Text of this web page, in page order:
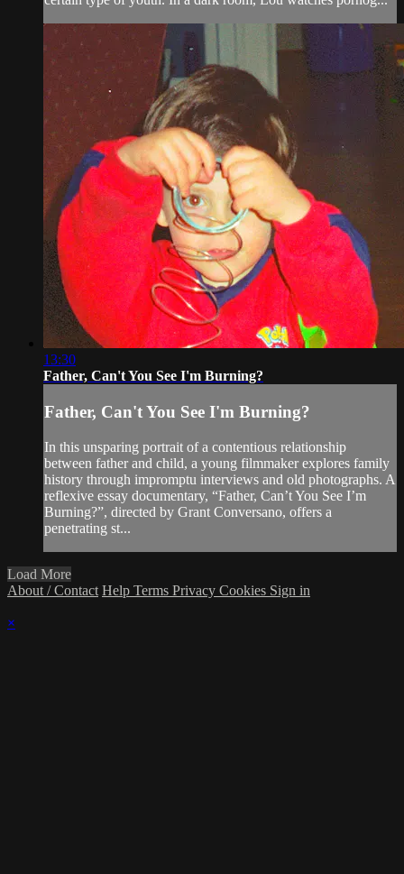
13:30
Father, Can't You See I'm Burning?
Father, Can't You See I'm Burning?
In this unsparing portrait of a contentious relationship
between father and child, a young filmmaker explores family
history through impromptu interviews and old photographs. A
reflexive essay documentary, “Father, Can’t You See I’m
Burning?”, directed by Grant Conversano, offers a
penetrating st...
Load More
About / Contact Help Terms Privacy Cookies Sign in
×